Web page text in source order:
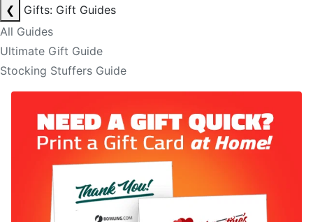
❮
Gifts: Gift Guides
All Guides
Ultimate Gift Guide
Stocking Stuffers Guide